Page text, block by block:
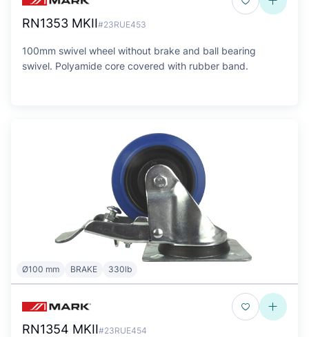
RN1353 MKII#23RUE453
100mm swivel wheel without brake and ball bearing
swivel. Polyamide core covered with rubber band.
Ø100 mm BRAKE 330lb
RN1354 MKII#23RUE454